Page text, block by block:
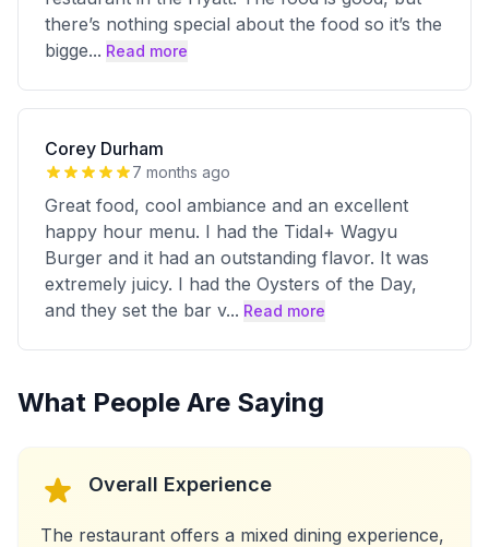
there’s nothing special about the food so it’s the
bigge... Read more
Corey Durham
7 months ago
Great food, cool ambiance and an excellent
happy hour menu. I had the Tidal+ Wagyu
Burger and it had an outstanding flavor. It was
extremely juicy. I had the Oysters of the Day,
and they set the bar v... Read more
What People Are Saying
Overall Experience
The restaurant offers a mixed dining experience,